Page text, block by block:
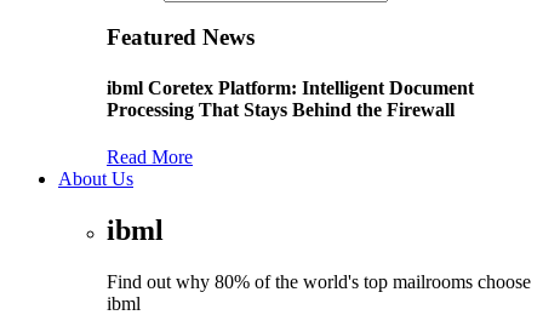
Featured News
ibml Coretex Platform: Intelligent Document
Processing That Stays Behind the Firewall
Read More
About Us
ibml
Find out why 80% of the world's top mailrooms choose
ibml